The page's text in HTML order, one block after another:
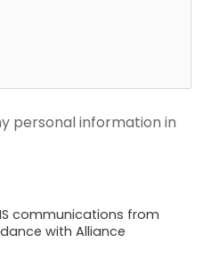
personal information in
communications from
with Alliance